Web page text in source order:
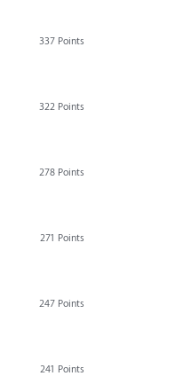
337 Points
322 Points
278 Points
271 Points
247 Points
241 Points